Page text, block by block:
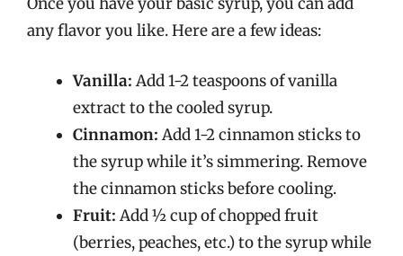
any flavor you like. Here are a few ideas:
Vanilla: Add 1-2 teaspoons of vanilla
extract to the cooled syrup.
Cinnamon: Add 1-2 cinnamon sticks to
the syrup while it’s simmering. Remove
the cinnamon sticks before cooling.
Fruit: Add ½ cup of chopped fruit
(berries, peaches, etc.) to the syrup while